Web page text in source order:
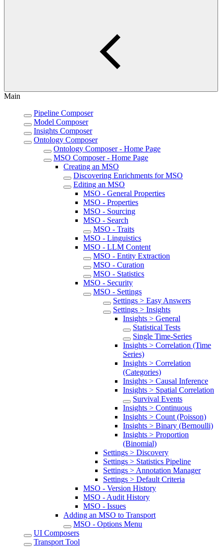
Main
Pipeline Composer
Model Composer
Insights Composer
Ontology Composer
Ontology Composer - Home Page
MSO Composer - Home Page
Creating an MSO
Discovering Enrichments for MSO
Editing an MSO
MSO - General Properties
MSO - Properties
MSO - Sourcing
MSO - Search
MSO - Traits
MSO - Linguistics
MSO - LLM Content
MSO - Entity Extraction
MSO - Curation
MSO - Statistics
MSO - Security
MSO - Settings
Settings > Easy Answers
Settings > Insights
Insights > General
Statistical Tests
Single Time-Series
Insights > Correlation (Time
Series)
Insights > Correlation
(Categories)
Insights > Causal Inference
Insights > Spatial Correlation
Survival Events
Insights > Continuous
Insights > Count (Poisson)
Insights > Binary (Bernoulli)
Insights > Proportion
(Binomial)
Settings > Discovery
Settings > Statistics Pipeline
Settings > Annotation Manager
Settings > Default Criteria
MSO - Version History
MSO - Audit History
MSO - Issues
Adding an MSO to Transport
MSO - Options Menu
UI Composers
Transport Tool